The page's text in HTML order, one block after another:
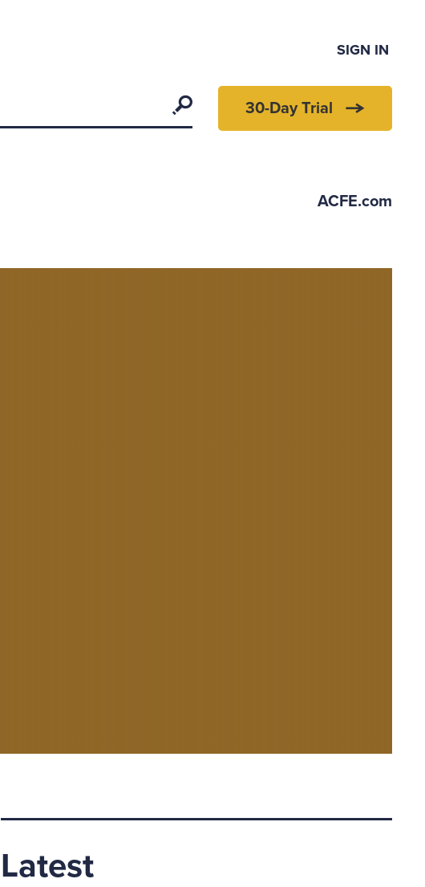
SIGN IN
Search 30-Day Trial
ACFE.com
Latest